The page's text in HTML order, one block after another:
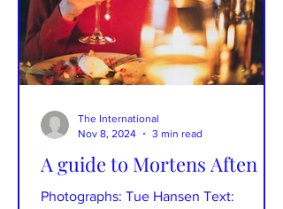
A guide to Mortens Aften
Photographs: Tue Hansen Text:
The International
Nov 8, 2024
3 min read